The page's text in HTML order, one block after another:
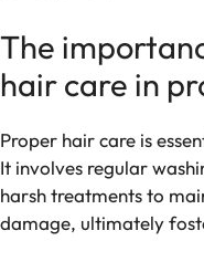
The
hair care in
Proper hair care is
It involves regular
harsh treatments to
damage, ultimately